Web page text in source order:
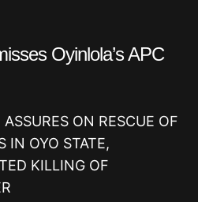
Oyinlola’s APC
ON RESCUE OF
IN OYO STATE,
KILLING OF